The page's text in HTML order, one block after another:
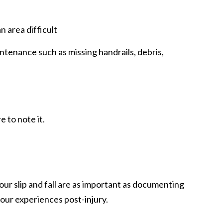
area difficult
such as missing handrails, debris,
to note it.
slip and fall are as important as documenting
experiences post-injury.